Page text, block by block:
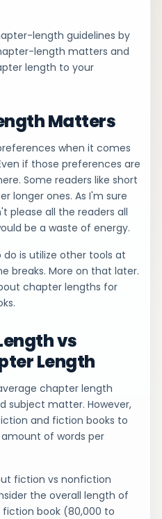
length guidelines by
length matters and
length to your
Matters
when it comes
if those preferences are
Some readers like short
longer ones. As I'm sure
please all the readers all
be a waste of energy.
is utilize other tools at
breaks. More on that later.
chapter lengths for
vs
Length
chapter length
subject matter. However,
and fiction books to
of words per
fiction vs nonfiction
the overall length of
fiction book (80,000 to